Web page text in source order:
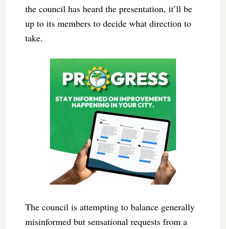
the council has heard the presentation, it’ll be
up to its members to decide what direction to
take.
The council is attempting to balance generally
misinformed but sensational requests from a